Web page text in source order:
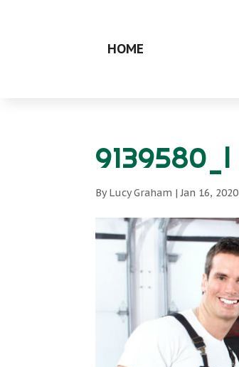
HOME
9139580_l
ByLucy Graham |Jan 16, 2020